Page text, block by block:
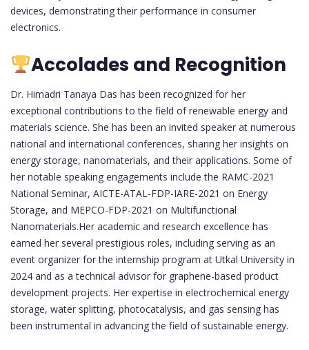
devices, demonstrating their performance in consumer
electronics.
Accolades and Recognition
Dr. Himadri Tanaya Das has been recognized for her
exceptional contributions to the field of renewable energy and
materials science. She has been an invited speaker at numerous
national and international conferences, sharing her insights on
energy storage, nanomaterials, and their applications. Some of
her notable speaking engagements include the RAMC-2021
National Seminar, AICTE-ATAL-FDP-IARE-2021 on Energy
Storage, and MEPCO-FDP-2021 on Multifunctional
Nanomaterials.Her academic and research excellence has
earned her several prestigious roles, including serving as an
event organizer for the internship program at Utkal University in
2024 and as a technical advisor for graphene-based product
development projects. Her expertise in electrochemical energy
storage, water splitting, photocatalysis, and gas sensing has
been instrumental in advancing the field of sustainable energy.